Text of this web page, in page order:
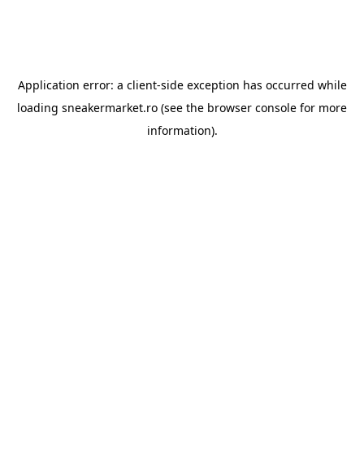
Application error: a client-side exception has occurred while
loading sneakermarket.ro (see the browser console for more
information).